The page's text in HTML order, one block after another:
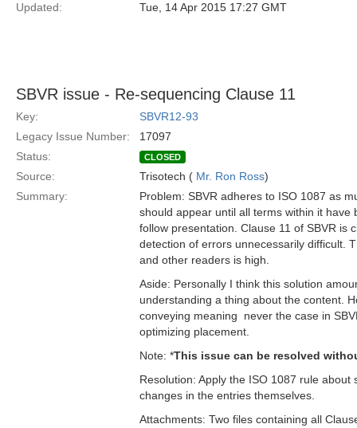
Updated:
Tue, 14 Apr 2015 17:27 GMT
SBVR issue - Re-sequencing Clause 11
Key:
SBVR12-93
Legacy Issue Number:
17097
Status:
CLOSED
Source: Trisotech ( Mr. Ron Ross)
Summary:
Problem: SBVR adheres to ISO 1087 as
should appear until all terms within it
follow presentation. Clause 11 of SBVR is
detection of errors unnecessarily difficult.
and other readers is high.
Aside: Personally I think this solution
understanding a thing about the content.
conveying meaning  never the case in
optimizing placement.
Note: *This issue can be resolved
Resolution: Apply the ISO 1087 rule
changes in the entries themselves.
Attachments: Two files containing all